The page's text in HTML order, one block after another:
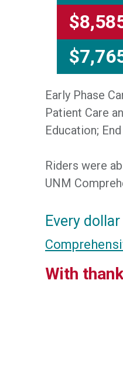
Early Phase
Patient Care
Education;
Riders were
UNM
Every
With